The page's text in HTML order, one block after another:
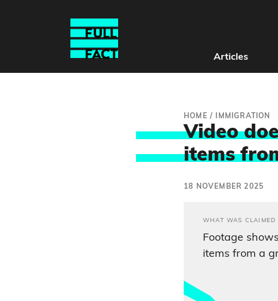
Articles
HOME / IMMIGRATION
Video
items
18 NOVEMBER 2025
WHAT WAS CLAIMED
Footage
items from a